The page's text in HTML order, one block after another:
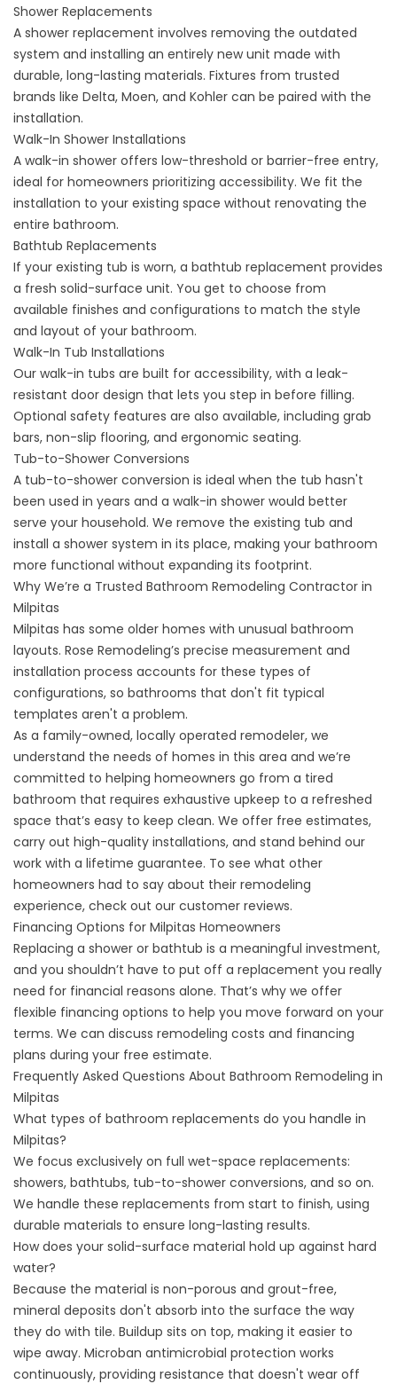
Shower Replacements
A shower replacement involves removing the outdated
system and installing an entirely new unit made with
durable, long-lasting materials. Fixtures from trusted
brands like Delta, Moen, and Kohler can be paired with the
installation.
Walk-In Shower Installations
A walk-in shower offers low-threshold or barrier-free entry,
ideal for homeowners prioritizing accessibility. We fit the
installation to your existing space without renovating the
entire bathroom.
Bathtub Replacements
If your existing tub is worn, a bathtub replacement provides
a fresh solid-surface unit. You get to choose from
available finishes and configurations to match the style
and layout of your bathroom.
Walk-In Tub Installations
Our walk-in tubs are built for accessibility, with a leak-
resistant door design that lets you step in before filling.
Optional safety features are also available, including grab
bars, non-slip flooring, and ergonomic seating.
Tub-to-Shower Conversions
A tub-to-shower conversion is ideal when the tub hasn't
been used in years and a walk-in shower would better
serve your household. We remove the existing tub and
install a shower system in its place, making your bathroom
more functional without expanding its footprint.
Why We’re a Trusted Bathroom Remodeling Contractor in
Milpitas
Milpitas has some older homes with unusual bathroom
layouts. Rose Remodeling’s precise measurement and
installation process accounts for these types of
configurations, so bathrooms that don't fit typical
templates aren't a problem.
As a family-owned, locally operated remodeler, we
understand the needs of homes in this area and we’re
committed to helping homeowners go from a tired
bathroom that requires exhaustive upkeep to a refreshed
space that’s easy to keep clean. We offer free estimates,
carry out high-quality installations, and stand behind our
work with a lifetime guarantee. To see what other
homeowners had to say about their remodeling
experience, check out our customer reviews.
Financing Options for Milpitas Homeowners
Replacing a shower or bathtub is a meaningful investment,
and you shouldn’t have to put off a replacement you really
need for financial reasons alone. That’s why we offer
flexible financing options to help you move forward on your
terms. We can discuss remodeling costs and financing
plans during your free estimate.
Frequently Asked Questions About Bathroom Remodeling in
Milpitas
What types of bathroom replacements do you handle in
Milpitas?
We focus exclusively on full wet-space replacements:
showers, bathtubs, tub-to-shower conversions, and so on.
We handle these replacements from start to finish, using
durable materials to ensure long-lasting results.
How does your solid-surface material hold up against hard
water?
Because the material is non-porous and grout-free,
mineral deposits don't absorb into the surface the way
they do with tile. Buildup sits on top, making it easier to
wipe away. Microban antimicrobial protection works
continuously, providing resistance that doesn't wear off